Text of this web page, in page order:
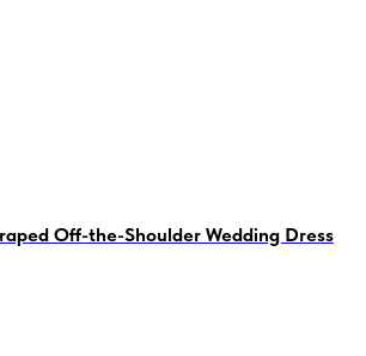
Off-the-Shoulder Wedding Dress